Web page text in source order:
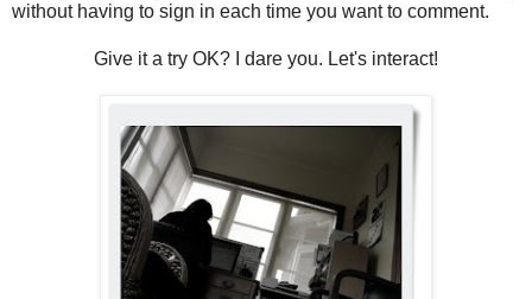
without having to sign in each time you want to comment.
Give it a try OK? I dare you. Let's interact!